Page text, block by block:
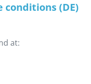
conditions (DE)
at: